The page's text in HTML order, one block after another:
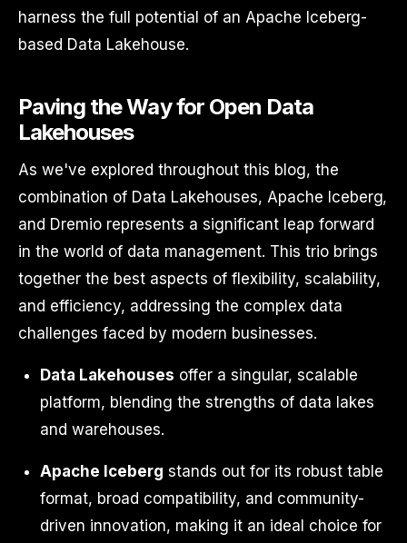
harness the full potential of an Apache Iceberg-
based Data Lakehouse.
Paving the Way for Open Data
Lakehouses
As we've explored throughout this blog, the
combination of Data Lakehouses, Apache Iceberg,
and Dremio represents a significant leap forward
in the world of data management. This trio brings
together the best aspects of flexibility, scalability,
and efficiency, addressing the complex data
challenges faced by modern businesses.
Data Lakehouses offer a singular, scalable
platform, blending the strengths of data lakes
and warehouses.
Apache Iceberg stands out for its robust table
format, broad compatibility, and community-
driven innovation, making it an ideal choice for